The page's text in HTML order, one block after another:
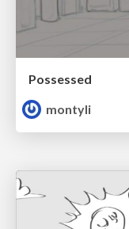
Possessed
montyli